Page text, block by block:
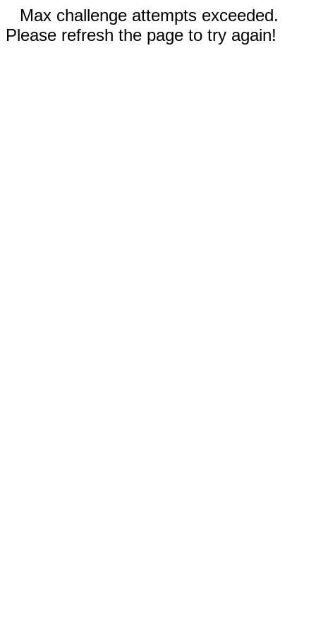
Max challenge attempts exceeded.
Please refresh the page to try again!